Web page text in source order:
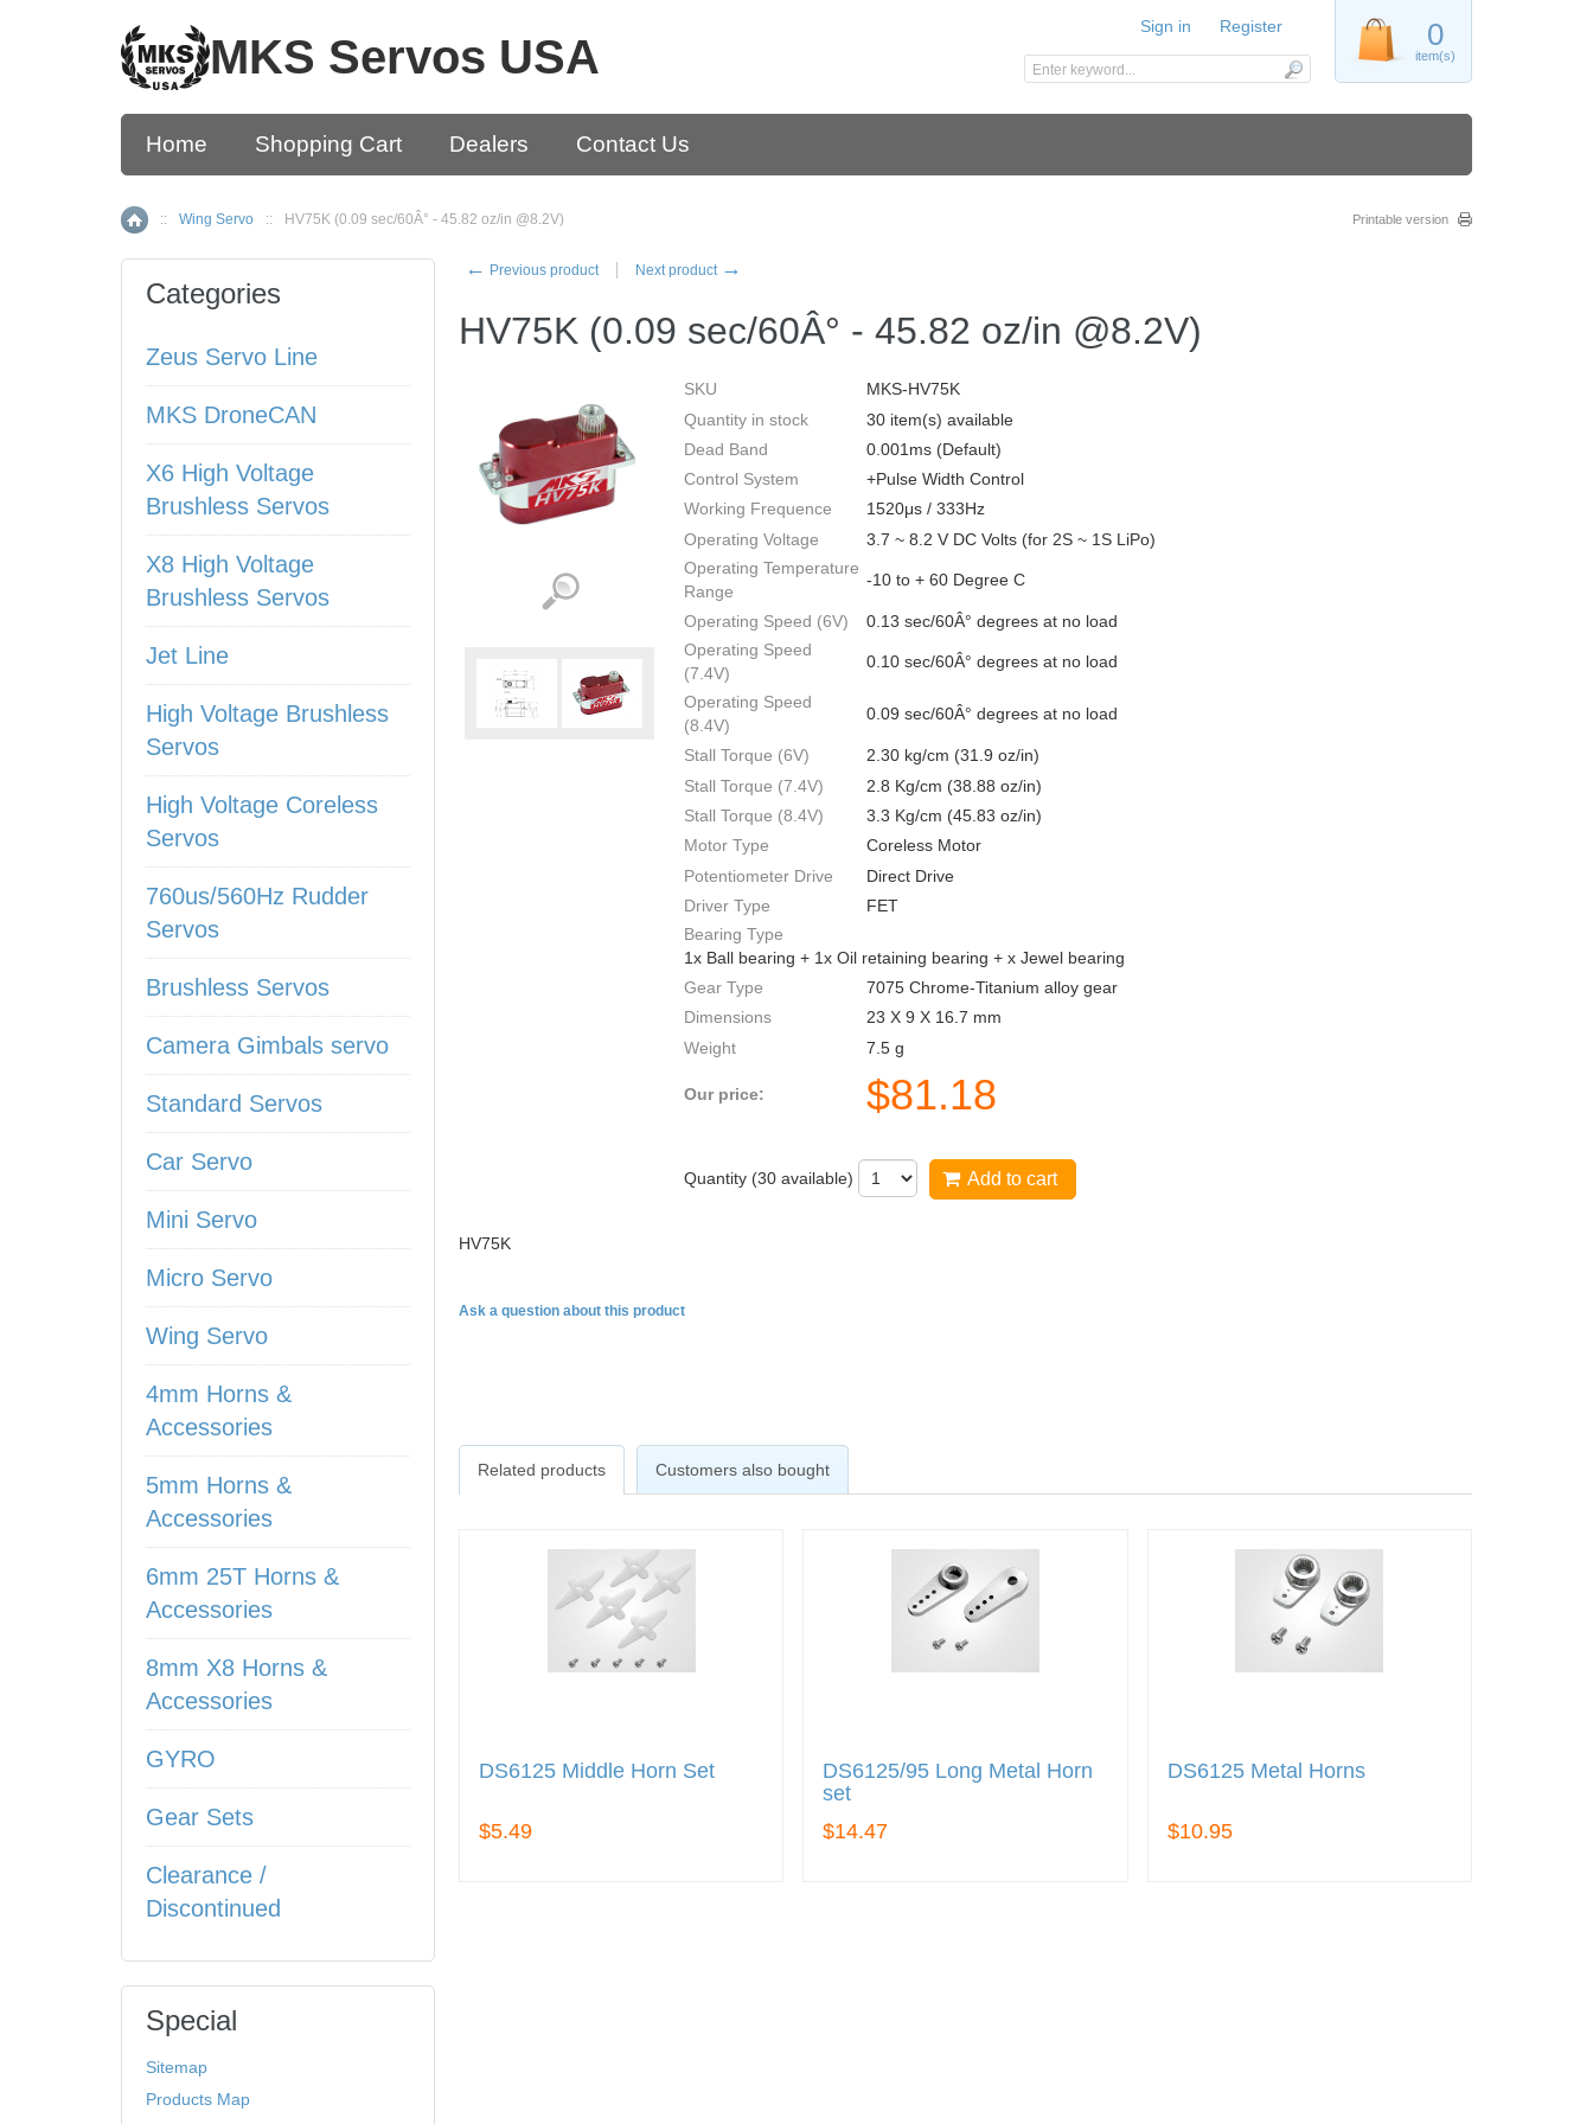
Home Shopping Cart Dealers Contact Us
Home
:: Wing Servo :: HV75K (0.09 sec/60Â° - 45.82 oz/in @8.2V) Printable version
← Previous product Next product →
HV75K (0.09 sec/60Â° - 45.82 oz/in @8.2V)
SKU
MKS-HV75K
Quantity in stock
30 item(s) available
Dead Band
0.001ms (Default)
Control System
+Pulse Width Control
Working Frequence
1520μs / 333Hz
Operating Voltage
3.7 ~ 8.2 V DC Volts (for 2S ~ 1S LiPo)
Operating Temperature
Range
-10 to + 60 Degree C
Operating Speed (6V)
0.13 sec/60Â° degrees at no load
Operating Speed
(7.4V)
0.10 sec/60Â° degrees at no load
Operating Speed
(8.4V)
0.09 sec/60Â° degrees at no load
Stall Torque (6V)
2.30 kg/cm (31.9 oz/in)
Stall Torque (7.4V)
2.8 Kg/cm (38.88 oz/in)
Stall Torque (8.4V)
3.3 Kg/cm (45.83 oz/in)
Motor Type
Coreless Motor
Potentiometer Drive
Direct Drive
Driver Type
FET
Bearing Type
1x Ball bearing + 1x Oil retaining bearing + x Jewel bearing
Gear Type
7075 Chrome-Titanium alloy gear
Dimensions
23 X 9 X 16.7 mm
Weight
7.5 g
Our price: $81.18
Quantity (30 available) Add to cart
HV75K
Ask a question about this product
Related products Customers also bought
DS6125 Middle Horn Set
$5.49
DS6125/95 Long Metal Horn
set
$14.47
DS6125 Metal Horns
$10.95
Categories
Zeus Servo Line
MKS DroneCAN
X6 High Voltage
Brushless Servos
X8 High Voltage
Brushless Servos
Jet Line
High Voltage Brushless
Servos
High Voltage Coreless
Servos
760us/560Hz Rudder
Servos
Brushless Servos
Camera Gimbals servo
Standard Servos
Car Servo
Mini Servo
Micro Servo
Wing Servo
4mm Horns &
Accessories
5mm Horns &
Accessories
6mm 25T Horns &
Accessories
8mm X8 Horns &
Accessories
GYRO
Gear Sets
Clearance /
Discontinued
Special
Sitemap
Products Map
MKS Servos USA 0
item(s)
Sign in Register